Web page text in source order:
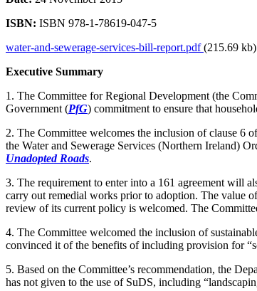
ISBN: ISBN 978-1-78619-047-5
water-and-sewerage-services-bill-report.pdf(215.69 kb)
Executive Summary
1. The Committee for Regional Development (the
Government (PfG) commitment to ensure that
2. The Committee welcomes the inclusion of clause
the Water and Sewerage Services (Northern Ireland)
Unadopted Roads.
3. The requirement to enter into a 161 agreement will
carry out remedial works prior to adoption. The value
review of its current policy is welcomed. The
4. The Committee welcomed the inclusion of
convinced it of the benefits of including provision for
5. Based on the Committee’s recommendation, the
has not given to the use of SuDS, including